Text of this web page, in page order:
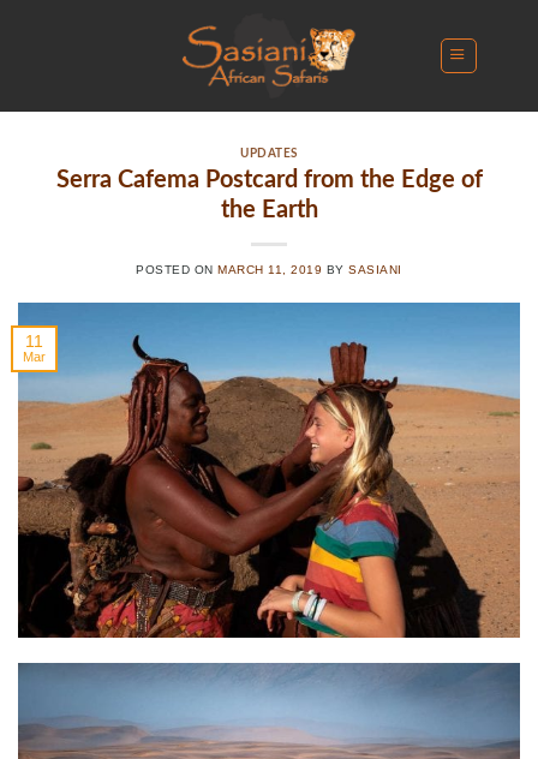
UPDATES
Serra Cafema Postcard from the Edge of
the Earth
POSTED ON MARCH 11, 2019 BYSASIANI
11
Mar